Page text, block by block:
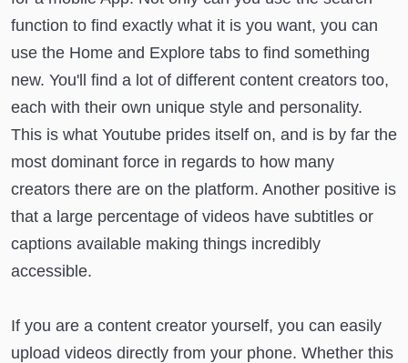
function to find exactly what it is you want, you can
use the Home and Explore tabs to find something
new. You'll find a lot of different content creators too,
each with their own unique style and personality.
This is what Youtube prides itself on, and is by far the
most dominant force in regards to how many
creators there are on the platform. Another positive is
that a large percentage of videos have subtitles or
captions available making things incredibly
accessible.
If you are a content creator yourself, you can easily
upload videos directly from your phone. Whether this